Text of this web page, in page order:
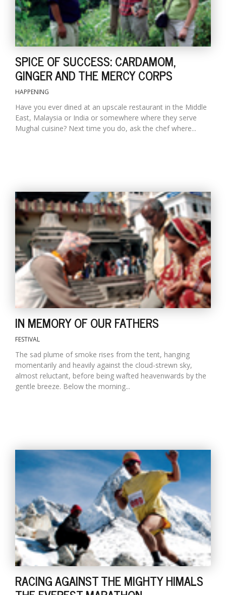
SPICE OF SUCCESS: CARDAMOM,
GINGER AND THE MERCY CORPS
HAPPENING
Have you ever dined at an upscale restaurant in the Middle
East, Malaysia or India or somewhere where they serve
Mughal cuisine? Next time you do, ask the chef where...
IN MEMORY OF OUR FATHERS
FESTIVAL
The sad plume of smoke rises from the tent, hanging
momentarily and heavily against the cloud-strewn sky,
almost reluctant, before being wafted heavenwards by the
gentle breeze. Below the morning...
RACING AGAINST THE MIGHTY HIMALS